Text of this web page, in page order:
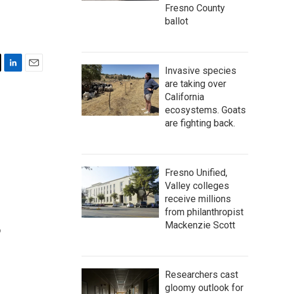
Fresno County
ballot
Invasive species
are taking over
California
ecosystems. Goats
are fighting back.
Fresno Unified,
Valley colleges
receive millions
from philanthropist
Mackenzie Scott
Researchers cast
gloomy outlook for